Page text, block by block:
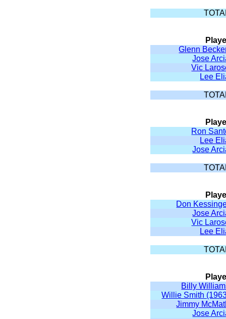
Glenn
Jose
Vic
Lee
Ron
Lee
Jose
Don
Jose
Vic
Lee
Billy
Willie Smith
Jimmy
Jose